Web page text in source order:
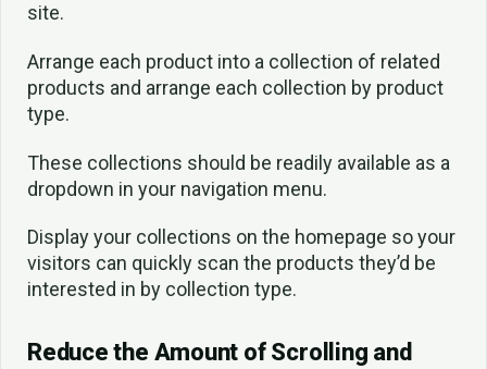
site.
Arrange each product into a collection of related
products and arrange each collection by product
type.
These collections should be readily available as a
dropdown in your navigation menu.
Display your collections on the homepage so your
visitors can quickly scan the products they’d be
interested in by collection type.
Reduce the Amount of Scrolling and